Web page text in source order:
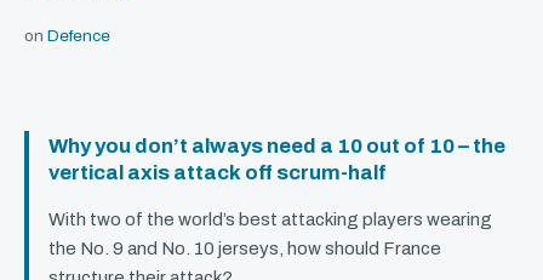
on Defence
Why you don’t always need a 10 out of 10 – the
vertical axis attack off scrum-half
With two of the world’s best attacking players wearing
the No. 9 and No. 10 jerseys, how should France